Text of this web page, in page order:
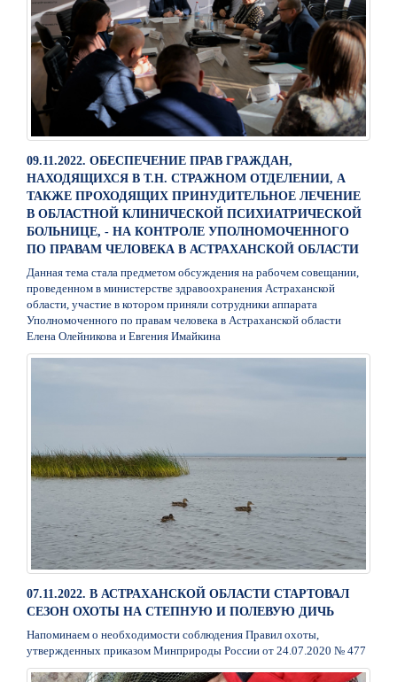
09.11.2022. ОБЕСПЕЧЕНИЕ ПРАВ ГРАЖДАН,
НАХОДЯЩИХСЯ В Т.Н. СТРАЖНОМ ОТДЕЛЕНИИ, А
ТАКЖЕ ПРОХОДЯЩИХ ПРИНУДИТЕЛЬНОЕ ЛЕЧЕНИЕ
В ОБЛАСТНОЙ КЛИНИЧЕСКОЙ ПСИХИАТРИЧЕСКОЙ
БОЛЬНИЦЕ, - НА КОНТРОЛЕ УПОЛНОМОЧЕННОГО
ПО ПРАВАМ ЧЕЛОВЕКА В АСТРАХАНСКОЙ ОБЛАСТИ
Данная тема стала предметом обсуждения на рабочем совещании,
проведенном в министерстве здравоохранения Астраханской
области, участие в котором приняли сотрудники аппарата
Уполномоченного по правам человека в Астраханской области
Елена Олейникова и Евгения Имайкина
07.11.2022. В АСТРАХАНСКОЙ ОБЛАСТИ СТАРТОВАЛ
СЕЗОН ОХОТЫ НА СТЕПНУЮ И ПОЛЕВУЮ ДИЧЬ
Напоминаем о необходимости соблюдения Правил охоты,
утвержденных приказом Минприроды России от 24.07.2020 № 477